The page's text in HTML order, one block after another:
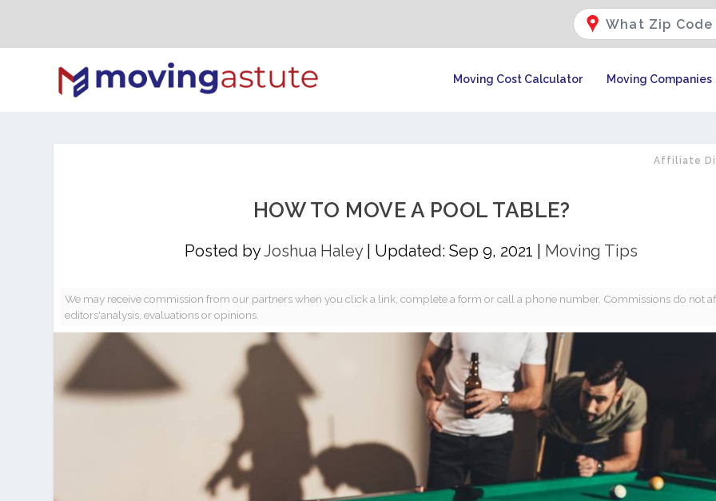
Moving Cost Calculator Moving Companies
Affiliate
HOW TO MOVE A POOL TABLE?
Posted byJoshua Haley| Updated: Sep 9, 2021 Moving Tips
We may receive commission from our partners when you click a link, complete a form or call a phone number. Commissions do not
editors'analysis, evaluations or opinions.